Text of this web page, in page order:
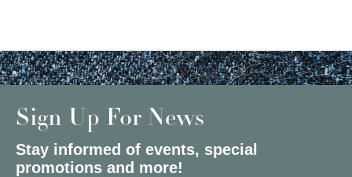
Sign Up For News
Stay informed of events, special
promotions and more!